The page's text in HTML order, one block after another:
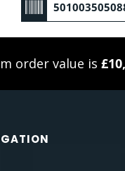
order value is